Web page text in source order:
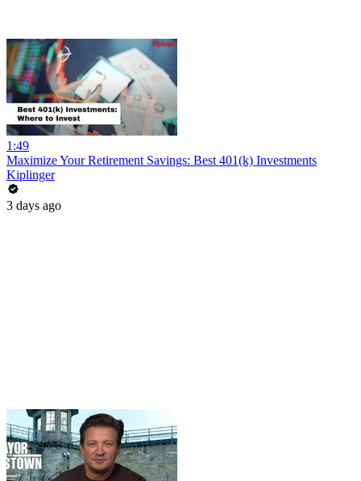
1:49
Maximize Your Retirement Savings: Best 401(k) Investments
Kiplinger
3 days ago